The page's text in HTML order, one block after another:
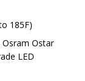
185F)
Osram Ostar
LED